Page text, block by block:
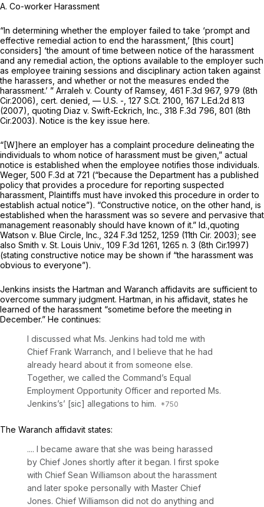
A. Co-worker Harassment
“In determining whether the employer failed to take ‘prompt and
effective remedial action to end the harassment,’ [this court]
considers] ‘the amount of time between notice of the harassment
and any remedial action, the options available to the employer such
as employee training sessions and disciplinary action taken against
the harassers, and whether or not the measures ended the
harassment.’ ” Arraleh v. County of Ramsey, 461 F.3d 967, 979 (8th
Cir.2006), cert. denied, — U.S. -, 127 S.Ct. 2100 167 L.Ed.2d 813
(2007), quoting Diaz v. Swift-Eckrich, Inc., 318 F.3d 796 , 801 (8th
Cir.2003). Notice is the key issue here.
“[W]here an employеr has a complaint procedure delineating the
individuals to whom notice of harassment must be given,” actual
notice is established when the employee notifies those individuals.
Weger, 500 F.3d at 721 (“because the Department has a published
policy that provides a procedure for reporting suspected
harassment, Plaintiffs must have invoked this procedure in order to
establish ‍‌​‌‌‌​‌‌​‌‌​‌‌​​‌‌​‌‌‌​​‌‌​‌‌‌‌‌​‌​​​​‌‌‌‌‌‌‌‌​​‍actual notice”). “Constructive notice, on the other hand, is
established when the harаssment was so severe and pervasive that
management reasonably should have known of it.” Id.,quoting
Watson v. Blue Circle, Inc., 324 F.3d 1252 , 1259 (11th Cir. 2003); see
also Smith v. St. Louis Univ., 109 F.3d 1261 , 1265 n. 3 (8th Cir.1997)
(stating constructive notice may be shown if “the harassment was
obvious to everyone”).
Jenkins insists the Hartman and Waranch affidavits are sufficient to
overcome summary judgment. Hartman, in his affidavit, states he
learned of the harassment “sometime before the meeting in
December.” He continues:
I discussed what Ms. Jenkins had told me with
Chief Frank Warranch, and I believe that he had
already heard about it from someone else.
Together, we called the Command’s Equal
Employment Opportunity Officer and reported Ms.
Jenkins’s’ [sic] allegations to him.
The Waranch affidavit states:
.... I became aware that she was being harassed
by Chief Jones shortly after it began. I first spoke
with Chief Sean Williamson about the harassment
and later spoke personally with Master Chief
Jones. Chief Williamson did not do anything and